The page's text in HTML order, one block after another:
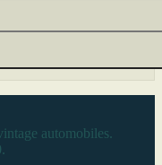
automobiles.